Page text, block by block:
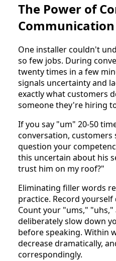
The Power of
Communication
One installer couldn't
so few jobs. During
twenty times in a few
signals uncertainty and
exactly what customers
someone they're hiring
If you say "um" 20-50
conversation, customers
question your
this uncertain about his
trust him on my roof?"
Eliminating filler words
practice. Record
Count your "ums," "uhs,"
deliberately slow down
before speaking. Within
decrease dramatically,
correspondingly.